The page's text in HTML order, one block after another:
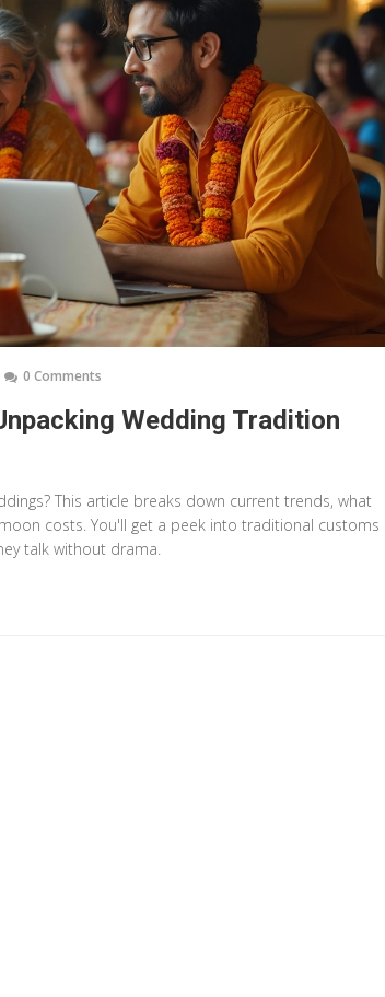
0 Comments
Wedding Tradition
This article breaks down current trends, what
costs. You'll get a peek into traditional customs
talk without drama.